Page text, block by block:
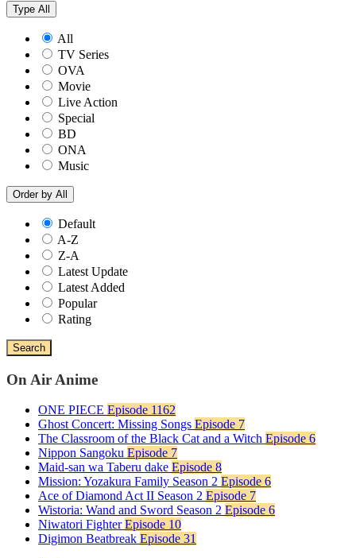
Type All
All
TV Series
OVA
Movie
Live Action
Special
BD
ONA
Music
Order by All
Default
A-Z
Z-A
Latest Update
Latest Added
Popular
Rating
Search
On Air Anime
ONE PIECE Episode 1162
Ghost Concert: Missing Songs Episode 7
The Classroom of the Black Cat and a Witch Episode 6
Nippon Sangoku Episode 7
Maid-san wa Taberu dake Episode 8
Mission: Yozakura Family Season 2 Episode 6
Ace of Diamond Act II Season 2 Episode 7
Wistoria: Wand and Sword Season 2 Episode 6
Niwatori Fighter Episode 10
Digimon Beatbreak Episode 31